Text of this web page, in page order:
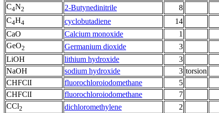
C4N2 2-Butynedinitrile
8
C4H4 cyclobutadiene
14
CaO
Calcium monoxide
1
GeO2 Germanium dioxide
3
LiOH
lithium hydroxide
3
NaOH
sodium hydroxide 3 torsion
CHFClI
fluorochloroiodomethane
5
CHFClI
fluorochloroiodomethane
7
CCl2 dichloromethylene
2